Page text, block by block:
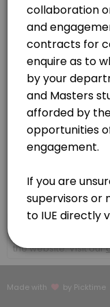
30 min · NZD150.0
Contracts |
30 min · NZD150.0
Initial
Please book here if
60 min · NZD150.0
Te Ao Marama
30 min · NZD150.0
Researcher to
30 min · NZD150.0
Our Team
Made with by Picktime
We use cookies
the website. Visit our